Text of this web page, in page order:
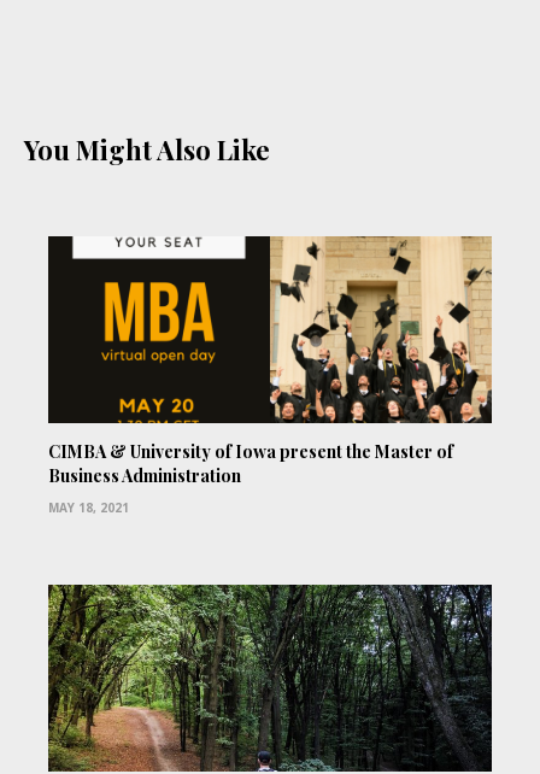
You Might Also Like
CIMBA & University of Iowa present the Master of
Business Administration
MAY 18, 2021